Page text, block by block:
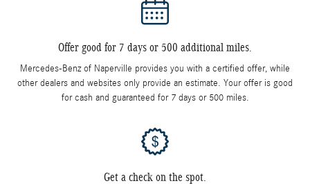
Offer good for 7 days or 500 additional miles.
Mercedes-Benz of Naperville provides you with a certified offer, while
other dealers and websites only provide an estimate. Your offer is good
for cash and guaranteed for 7 days or 500 miles.
Get a check on the spot.